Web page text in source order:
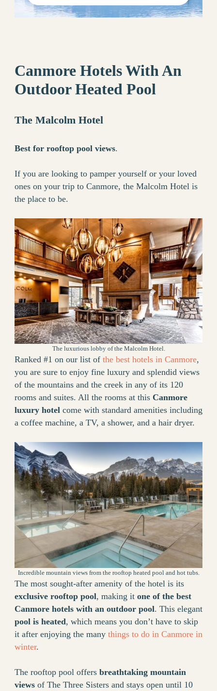
Canmore Hotels With An
Outdoor Heated Pool
The Malcolm Hotel
Best for rooftop pool views.
If you are looking to pamper yourself or your loved
ones on your trip to Canmore, the Malcolm Hotel is
the place to be.
The luxurious lobby of the Malcolm Hotel.
Ranked #1 on our list of the best hotels in Canmore,
you are sure to enjoy fine luxury and splendid views
of the mountains and the creek in any of its 120
rooms and suites. All the rooms at this Canmore
luxury hotel come with standard amenities including
a coffee machine, a TV, a shower, and a hair dryer.
Incredible mountain views from the rooftop heated pool and hot tubs.
The most sought-after amenity of the hotel is its
exclusive rooftop pool, making it one of the best
Canmore hotels with an outdoor pool. This elegant
pool is heated, which means you don’t have to skip
it after enjoying the many things to do in Canmore in
winter.
The rooftop pool offers breathtaking mountain
views of The Three Sisters and stays open until 10